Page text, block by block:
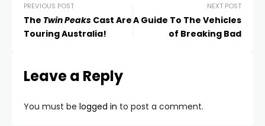
PREVIOUS POST
The Twin Peaks Cast Are
Touring Australia!
NEXT POST
A Guide To The Vehicles
of Breaking Bad
Leave a Reply
You must be logged in to post a comment.